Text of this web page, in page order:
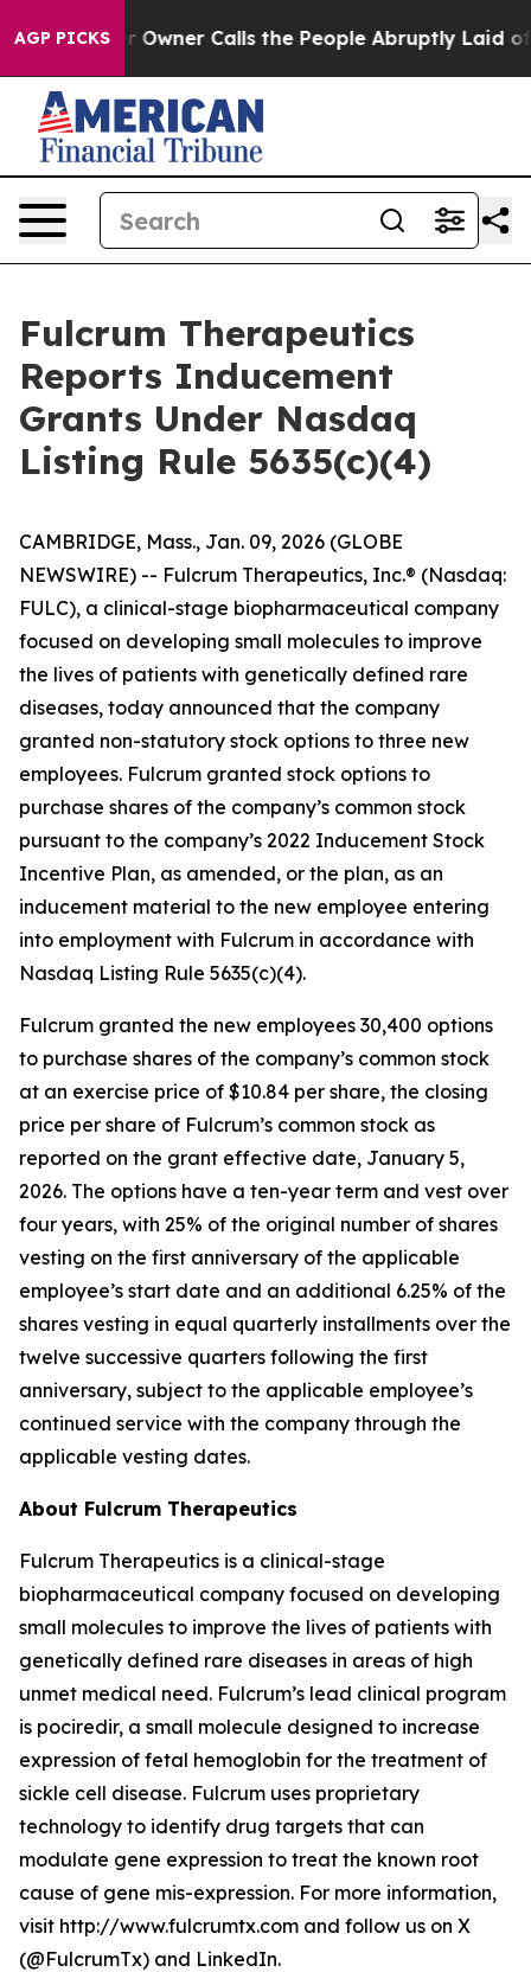
AGP PICKSOwner Calls the People Abruptly Laid off
Fulcrum Therapeutics
Reports Inducement
Grants Under Nasdaq
Listing Rule 5635(c)(4)
CAMBRIDGE, Mass., Jan. 09, 2026 (GLOBE
NEWSWIRE) -- Fulcrum Therapeutics, Inc.® (Nasdaq:
FULC), a clinical-stage biopharmaceutical company
focused on developing small molecules to improve
the lives of patients with genetically defined rare
diseases, today announced that the company
granted non-statutory stock options to three new
employees. Fulcrum granted stock options to
purchase shares of the company’s common stock
pursuant to the company’s 2022 Inducement Stock
Incentive Plan, as amended, or the plan, as an
inducement material to the new employee entering
into employment with Fulcrum in accordance with
Nasdaq Listing Rule 5635(c)(4).
Fulcrum granted the new employees 30,400 options
to purchase shares of the company’s common stock
at an exercise price of $10.84 per share, the closing
price per share of Fulcrum’s common stock as
reported on the grant effective date, January 5,
2026. The options have a ten-year term and vest over
four years, with 25% of the original number of shares
vesting on the first anniversary of the applicable
employee’s start date and an additional 6.25% of the
shares vesting in equal quarterly installments over the
twelve successive quarters following the first
anniversary, subject to the applicable employee’s
continued service with the company through the
applicable vesting dates.
About Fulcrum Therapeutics
Fulcrum Therapeutics is a clinical-stage
biopharmaceutical company focused on developing
small molecules to improve the lives of patients with
genetically defined rare diseases in areas of high
unmet medical need. Fulcrum’s lead clinical program
is pociredir, a small molecule designed to increase
expression of fetal hemoglobin for the treatment of
sickle cell disease. Fulcrum uses proprietary
technology to identify drug targets that can
modulate gene expression to treat the known root
cause of gene mis-expression. For more information,
visit http://www.fulcrumtx.com and follow us on X
(@FulcrumTx) and LinkedIn.